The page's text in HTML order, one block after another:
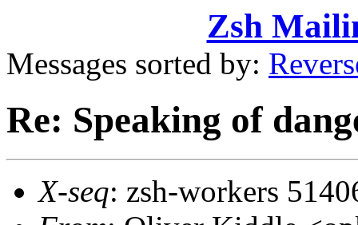
Zsh
Messages sorted by:
Re: Speaking of
X-seq: zsh-workers